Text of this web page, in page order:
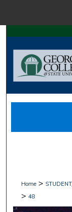
Home >
> 48